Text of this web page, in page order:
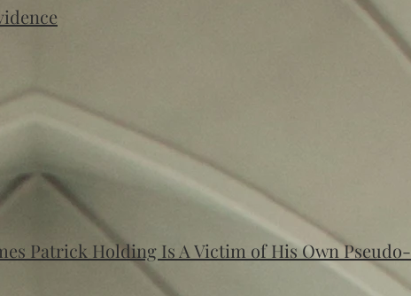
Patrick Holding Is A Victim of His Own Pseudo-